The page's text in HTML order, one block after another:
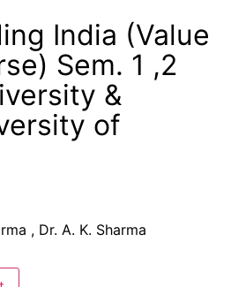
India (Value
Sem. 1 ,2
&
of
, Dr. A. K. Sharma